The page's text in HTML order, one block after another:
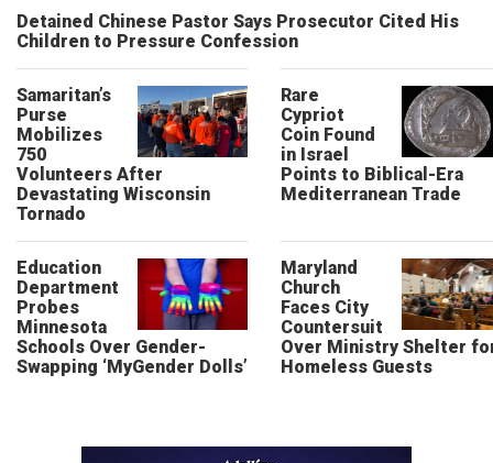
Detained Chinese Pastor Says Prosecutor Cited His
Children to Pressure Confession
Samaritan’s
Purse
Mobilizes
750
Volunteers After
Devastating Wisconsin
Tornado
Rare
Cypriot
Coin Found
in Israel
Points to Biblical-Era
Mediterranean Trade
Education
Department
Probes
Minnesota
Schools Over Gender-
Swapping ‘MyGender Dolls’
Maryland
Church
Faces City
Countersuit
Over Ministry Shelter
Homeless Guests